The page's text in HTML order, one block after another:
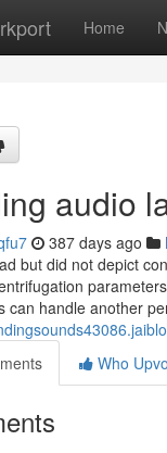
Home
audio
387 days ago
but did not depict
can handle another
Who